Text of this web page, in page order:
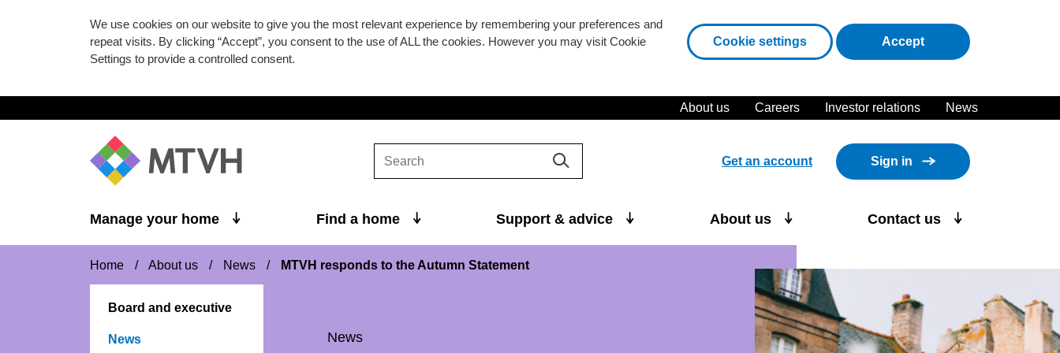
We use cookies on our website to give you the most relevant experience by remembering your preferences and
repeat visits. By clicking “Accept”, you consent to the use of ALL the cookies. However you may visit Cookie
Settings to provide a controlled consent.
Cookie settings Acceptcookies
About us Careers Investor relations News
Get an account Sign in
Manage your home Find a home Support & advice About us Contact us
Home / About us / News / MTVH responds to the Autumn Statement
Board and executive
News News